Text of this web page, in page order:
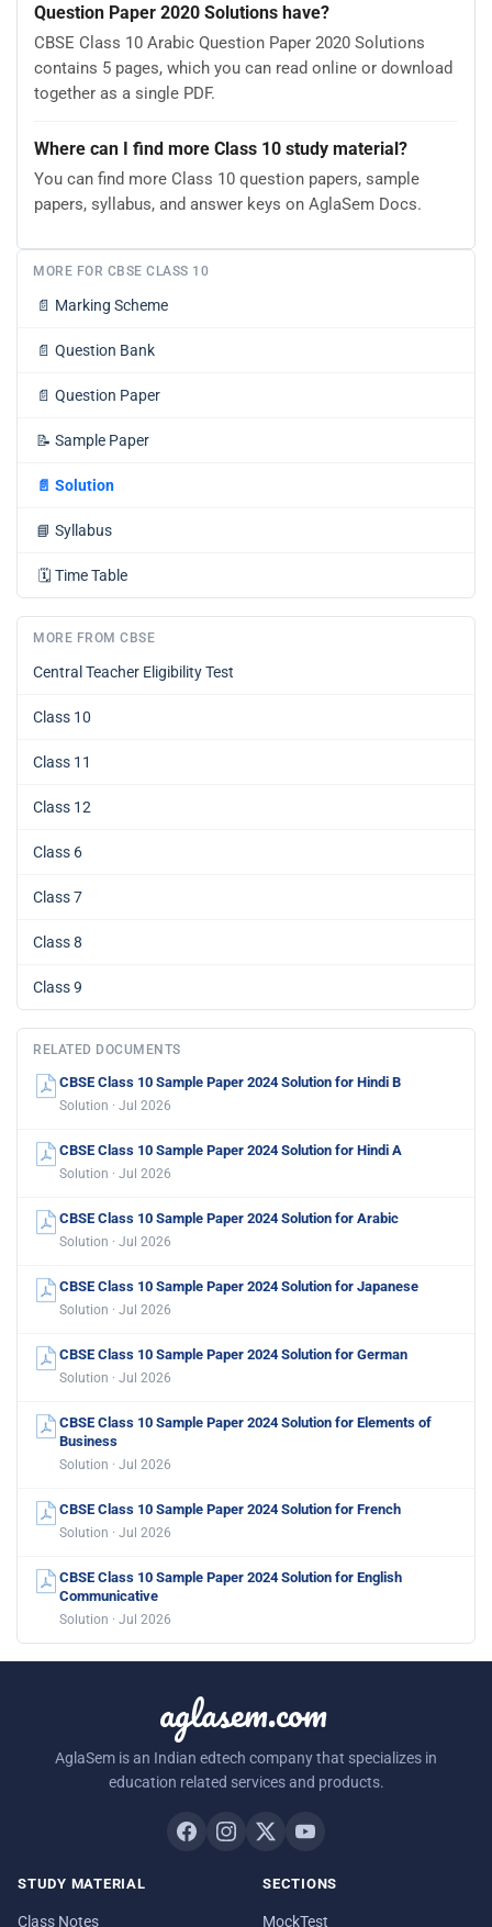
Question Paper 2020 Solutions have?
CBSE Class 10 Arabic Question Paper 2020 Solutions
contains 5 pages, which you can read online or download
together as a single PDF.
Where can I find more Class 10 study material?
You can find more Class 10 question papers, sample
papers, syllabus, and answer keys on AglaSem Docs.
MORE FOR CBSE CLASS 10
📄 Marking Scheme
📄 Question Bank
📄 Question Paper
📝 Sample Paper
📄 Solution
📘 Syllabus
🗓️ Time Table
MORE FROM CBSE
Central Teacher Eligibility Test
Class 10
Class 11
Class 12
Class 6
Class 7
Class 8
Class 9
RELATED DOCUMENTS
CBSE Class 10 Sample Paper 2024 Solution for Hindi B
Solution · Jul 2026
CBSE Class 10 Sample Paper 2024 Solution for Hindi A
Solution · Jul 2026
CBSE Class 10 Sample Paper 2024 Solution for Arabic
Solution · Jul 2026
CBSE Class 10 Sample Paper 2024 Solution for Japanese
Solution · Jul 2026
CBSE Class 10 Sample Paper 2024 Solution for German
Solution · Jul 2026
CBSE Class 10 Sample Paper 2024 Solution for Elements of
Business
Solution · Jul 2026
CBSE Class 10 Sample Paper 2024 Solution for French
Solution · Jul 2026
CBSE Class 10 Sample Paper 2024 Solution for English
Communicative
Solution · Jul 2026
aglasem.com
AglaSem is an Indian edtech company that specializes in
education related services and products.
STUDY MATERIAL
Class Notes
SECTIONS
MockTest